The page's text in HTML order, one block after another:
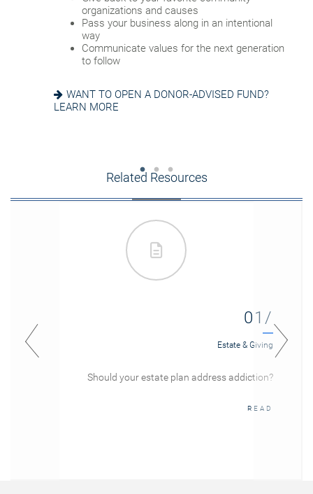
organizations and causes
Pass your business along in an intentional
way
Communicate values for the next generation
to follow
WANT TO OPEN A DONOR-ADVISED FUND?
LEARN MORE
account successor
Choose the guardian for a minor child
MEETING GUIDE
Reduce fees associated with probate
GETTING THINGS IN ORDER? READ ABOUT
EIGHT ESTATE PLANNING ESSENTIALS
Related Resources
01/
Estate & Giving
Should your estate plan address addiction?
READ